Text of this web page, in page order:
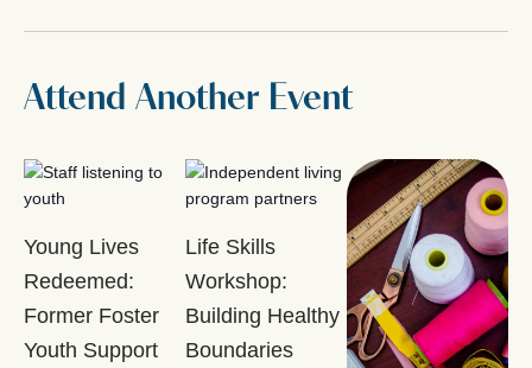
Attend Another Event
Young Lives
Redeemed:
Former Foster
Youth Support
Life Skills
Workshop:
Building Healthy
Boundaries